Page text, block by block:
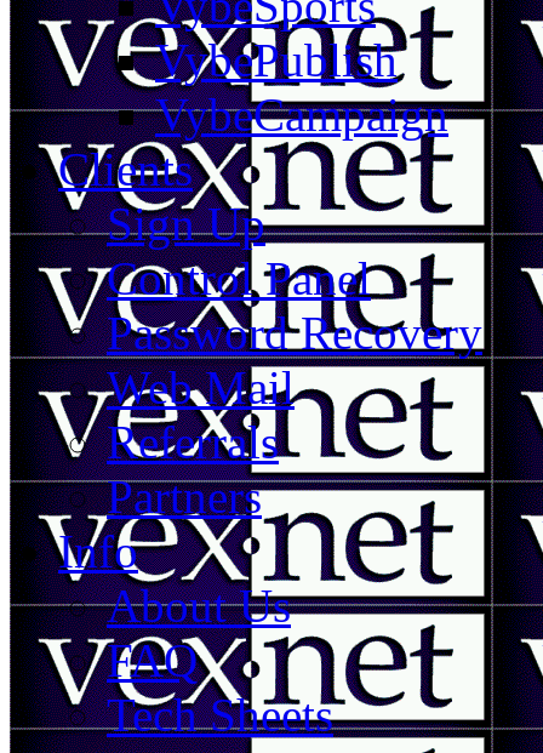
VybePublish
VybeCampaign
Clients
Sign Up
Control Panel
Password Recovery
Web Mail
Referrals
Partners
Info
About Us
FAQ
Tech Sheets